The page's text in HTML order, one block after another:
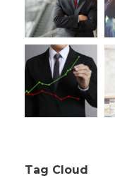
Tag Cloud